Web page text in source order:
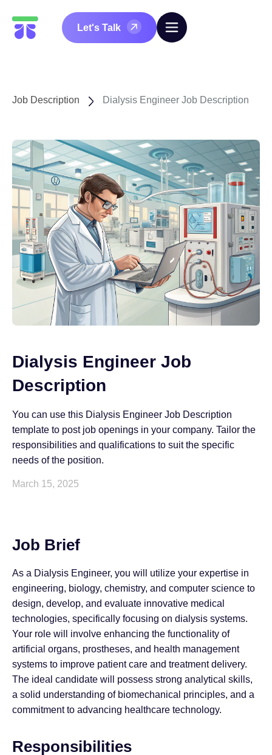
Let's Talk
Job Description Dialysis Engineer Job Description
Dialysis Engineer Job
Description
You can use this Dialysis Engineer Job Description
template to post job openings in your company. Tailor the
responsibilities and qualifications to suit the specific
needs of the position.
March 15, 2025
Job Brief
As a Dialysis Engineer, you will utilize your expertise in
engineering, biology, chemistry, and computer science to
design, develop, and evaluate innovative medical
technologies, specifically focusing on dialysis systems.
Your role will involve enhancing the functionality of
artificial organs, prostheses, and health management
systems to improve patient care and treatment delivery.
The ideal candidate will possess strong analytical skills,
a solid understanding of biomechanical principles, and a
commitment to advancing healthcare technology.
Responsibilities